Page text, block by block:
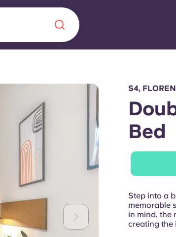
About us
FAQs
S4,
Bed
Step into a
memorable
in mind, the
creating the